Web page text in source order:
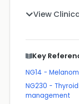
View
Key
NG14 -
NG230 -
management